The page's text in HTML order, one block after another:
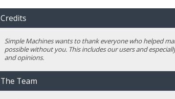
Credits
Simple Machines wants to thank everyone who helped
possible without you. This includes our users and
and opinions.
The Team